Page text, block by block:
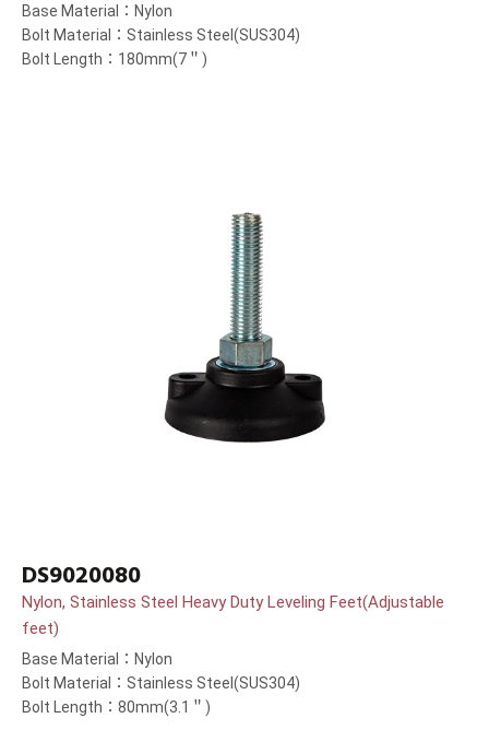
Base Material：Nylon
Bolt Material：Stainless Steel(SUS304)
Bolt Length：180mm(7＂)
DS9020080
Nylon, Stainless Steel Heavy Duty Leveling Feet(Adjustable
feet)
Base Material：Nylon
Bolt Material：Stainless Steel(SUS304)
Bolt Length：80mm(3.1＂)